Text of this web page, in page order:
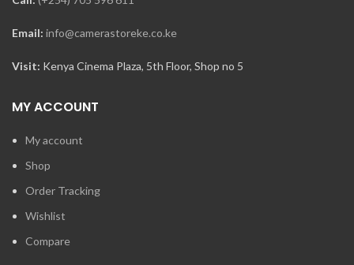
Email: info@camerastoreke.co.ke
Visit: Kenya Cinema Plaza, 5th Floor, Shop no 5
MY ACCOUNT
My account
Shop
Order Tracking
Wishlist
Compare